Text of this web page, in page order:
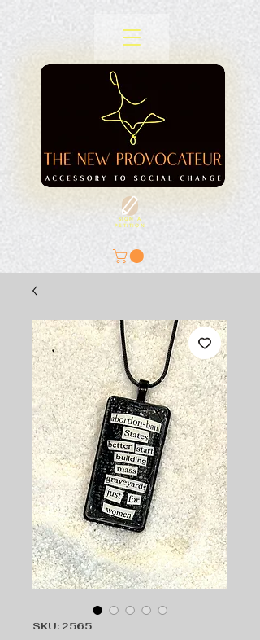
SIGN A
PETITION
SKU: 2565